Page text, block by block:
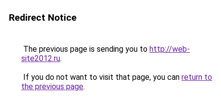
Redirect Notice
The previous page is sending you to http://web-
site2012.ru.
If you do not want to visit that page, you can return to
the previous page.